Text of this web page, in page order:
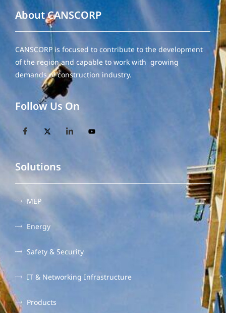
About CANSCORP
CANSCORP is focused to contribute to the development
of the region and capable to work with growing
demands of construction industry.
Follow Us On
Solutions
MEP
Energy
Safety & Security
IT & Networking Infrastructure
Products